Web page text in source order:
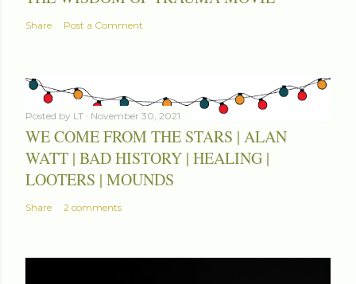
Share Post a Comment
Posted by LT November 30, 2021
WE COME FROM THE STARS | ALAN
WATT | BAD HISTORY | HEALING |
LOOTERS | MOUNDS
Share 2 comments